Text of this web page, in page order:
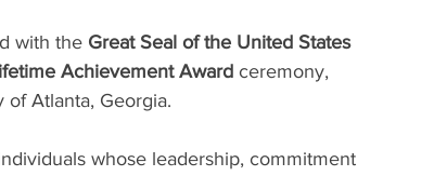
with the Great Seal of the United States
Achievement Award ceremony,
Atlanta, Georgia.
whose leadership, commitment